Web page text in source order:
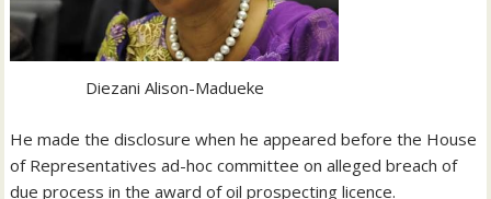
Diezani Alison-Madueke
He made the disclosure when he appeared before the House
of Representatives ad-hoc committee on alleged breach of
due process in the award of oil prospecting licence.